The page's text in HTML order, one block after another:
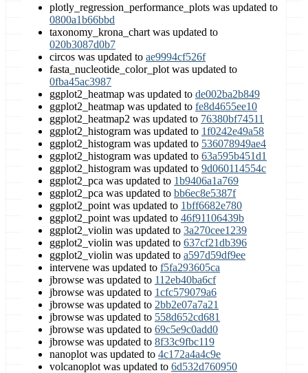
plotly_regression_performance_plots was updated to
0800a1b66bbd
taxonomy_krona_chart was updated to
020b3087d0b7
circos was updated to ae9994cf526f
fasta_nucleotide_color_plot was updated to
0fba45ac3987
ggplot2_heatmap was updated to de002ba2b849
ggplot2_heatmap was updated to fe8d4655ee10
ggplot2_heatmap2 was updated to 76380bf74511
ggplot2_histogram was updated to 1f0242e49a58
ggplot2_histogram was updated to 536078949ae4
ggplot2_histogram was updated to 63a595b451d1
ggplot2_histogram was updated to 9d060114554c
ggplot2_pca was updated to 1b9406a1a769
ggplot2_pca was updated to bb6ec8e5387f
ggplot2_point was updated to 1bff6682e780
ggplot2_point was updated to 46f91106439b
ggplot2_violin was updated to 3a270cee1239
ggplot2_violin was updated to 637cf21db396
ggplot2_violin was updated to a597d59df9ee
intervene was updated to f5fa293605ca
jbrowse was updated to 112eb40ba6cf
jbrowse was updated to 1cfc579079a6
jbrowse was updated to 2bb2e07a7a21
jbrowse was updated to 558d652cd681
jbrowse was updated to 69c5e9c0add0
jbrowse was updated to 8f33c9fbc119
nanoplot was updated to 4c172a4a4c9e
volcanoplot was updated to 6d532d760950